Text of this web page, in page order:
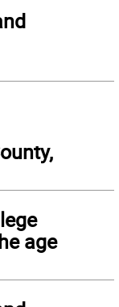
age